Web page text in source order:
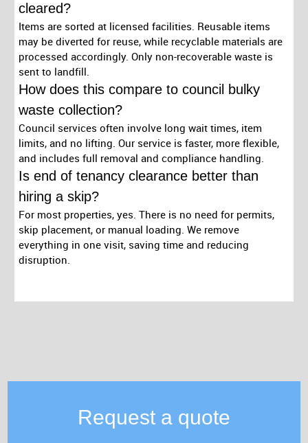
cleared?
Items are sorted at licensed facilities. Reusable items
may be diverted for reuse, while recyclable materials are
processed accordingly. Only non-recoverable waste is
sent to landfill.
How does this compare to council bulky
waste collection?
Council services often involve long wait times, item
limits, and no lifting. Our service is faster, more flexible,
and includes full removal and compliance handling.
Is end of tenancy clearance better than
hiring a skip?
For most properties, yes. There is no need for permits,
skip placement, or manual loading. We remove
everything in one visit, saving time and reducing
disruption.
Request a quote